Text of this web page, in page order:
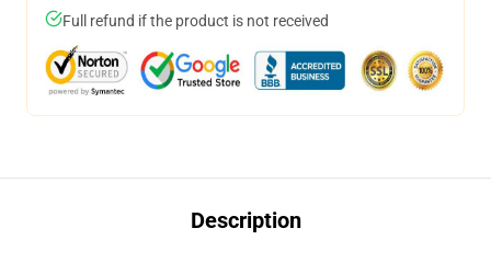
Full refund if the product is not received
Description